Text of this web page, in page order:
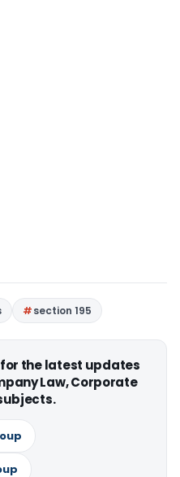
section 195
the latest updates
Law, Corporate